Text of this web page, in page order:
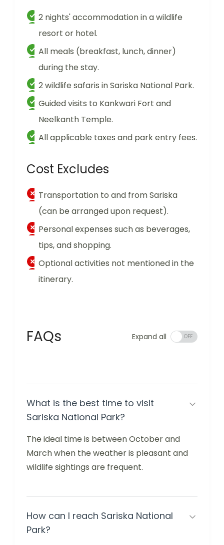
2 nights' accommodation in a wildlife
resort or hotel.
All meals (breakfast, lunch, dinner)
during the stay.
2 wildlife safaris in Sariska National Park.
Guided visits to Kankwari Fort and
Neelkanth Temple.
All applicable taxes and park entry fees.
Cost Excludes
Transportation to and from Sariska
(can be arranged upon request).
Personal expenses such as beverages,
tips, and shopping.
Optional activities not mentioned in the
itinerary.
FAQs Expand all
What is the best time to visit
Sariska National Park?
The ideal time is between October and
March when the weather is pleasant and
wildlife sightings are frequent.
How can I reach Sariska National
Park?